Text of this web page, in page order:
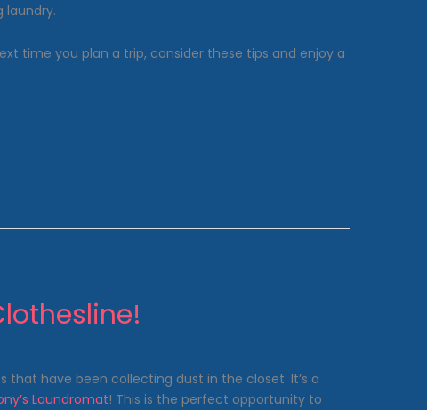
laundry.
time you plan a trip, consider these tips and enjoy a
that have been collecting dust in the closet. It’s a
Laundromat! This is the perfect opportunity to